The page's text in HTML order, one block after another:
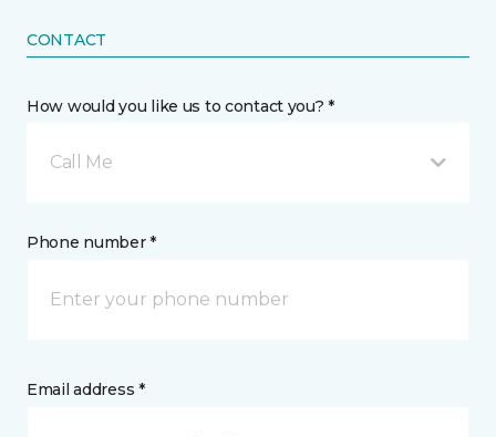
CONTACT
How would you like us to contact you? *
Call Me
Phone number *
Email address *